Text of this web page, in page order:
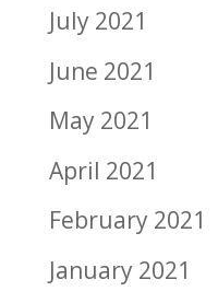
July 2021
June 2021
May 2021
April 2021
February 2021
January 2021